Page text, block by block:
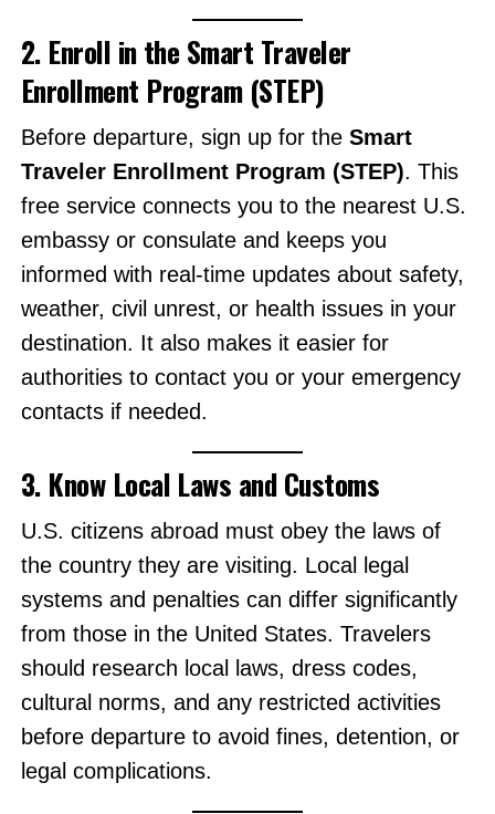
2. Enroll in the Smart Traveler
Enrollment Program (STEP)
Before departure, sign up for the Smart
Traveler Enrollment Program (STEP). This
free service connects you to the nearest U.S.
embassy or consulate and keeps you
informed with real-time updates about safety,
weather, civil unrest, or health issues in your
destination. It also makes it easier for
authorities to contact you or your emergency
contacts if needed.
3. Know Local Laws and Customs
U.S. citizens abroad must obey the laws of
the country they are visiting. Local legal
systems and penalties can differ significantly
from those in the United States. Travelers
should research local laws, dress codes,
cultural norms, and any restricted activities
before departure to avoid fines, detention, or
legal complications.